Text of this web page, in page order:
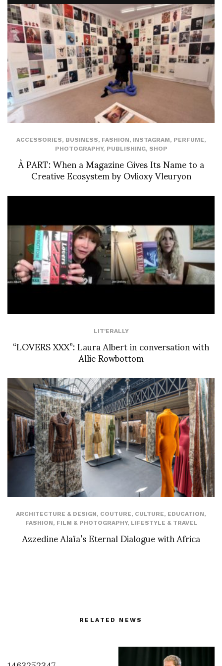
ACCESSORIES, BUSINESS, FASHION, INSTAGRAM, PERFUME,
PHOTOGRAPHY, PUBLISHING, SHOP
À PART: When a Magazine Gives Its Name to a
Creative Ecosystem by Ovlioxy Vleuryon
LIT'ERALLY
“LOVERS XXX”: Laura Albert in conversation with
Allie Rowbottom
ARCHITECTURE & DESIGN, COUTURE, CULTURE, EDUCATION,
FASHION, FILM & PHOTOGRAPHY, LIFESTYLE & TRAVEL
Azzedine Alaïa’s Eternal Dialogue with Africa
RELATED NEWS